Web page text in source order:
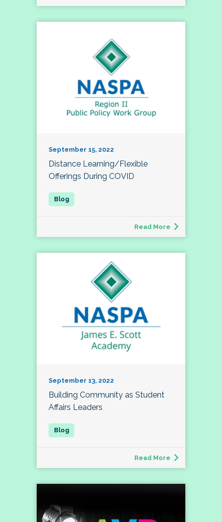
September 15, 2022
Distance Learning/Flexible
Offerings During COVID
Read More
September 13, 2022
Building Community as Student
Affairs Leaders
Read More